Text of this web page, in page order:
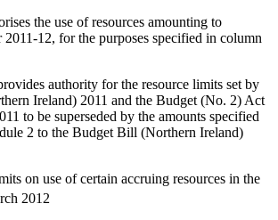
the use of resources amounting to
12, for the purposes specified in column
authority for the resource limits set by
Ireland) 2011 and the Budget (No. 2) Act
to be superseded by the amounts specified
2 to the Budget Bill (Northern Ireland)
on use of certain accruing resources in the
2012